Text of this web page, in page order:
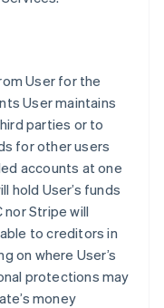
User for the
User maintains
parties or to
for other users
accounts at one
hold User’s funds
nor Stripe will
to creditors in
on where User’s
protections may
money